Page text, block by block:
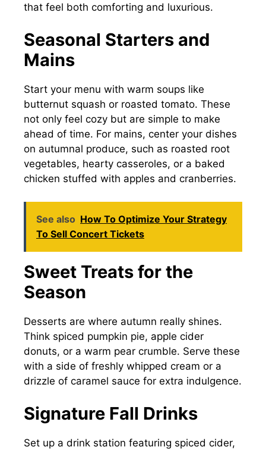
that feel both comforting and luxurious.
Seasonal Starters and
Mains
Start your menu with warm soups like
butternut squash or roasted tomato. These
not only feel cozy but are simple to make
ahead of time. For mains, center your dishes
on autumnal produce, such as roasted root
vegetables, hearty casseroles, or a baked
chicken stuffed with apples and cranberries.
See also How To Optimize Your Strategy
To Sell Concert Tickets
Sweet Treats for the
Season
Desserts are where autumn really shines.
Think spiced pumpkin pie, apple cider
donuts, or a warm pear crumble. Serve these
with a side of freshly whipped cream or a
drizzle of caramel sauce for extra indulgence.
Signature Fall Drinks
Set up a drink station featuring spiced cider,